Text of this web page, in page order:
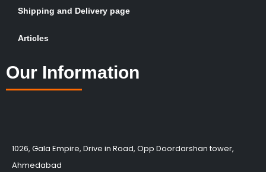
Shipping and Delivery page
Articles
Our Information
1026, Gala Empire, Drive in Road, Opp Doordarshan tower,
Ahmedabad